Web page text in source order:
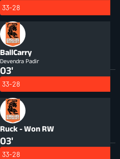
33-28
BallCarry
Devendra Padir
03'
33-28
Ruck - Won RW
03'
33-28